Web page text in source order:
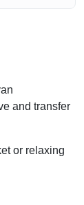
and transfer
or relaxing